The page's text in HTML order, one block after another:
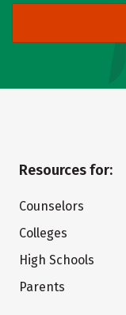
Resources for:
Counselors
Colleges
High Schools
Parents